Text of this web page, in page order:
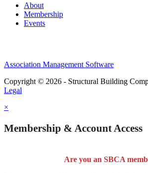
About
Membership
Events
Association Management Software
Copyright © 2026 - Structural Building
Legal
×
Membership & Account Access
Are you an SBCA